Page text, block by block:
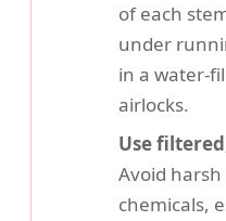
of each
under
in a water-
airlocks.
Use
Avoid
chemicals,